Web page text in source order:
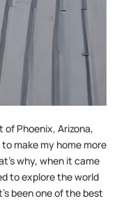
of Phoenix, Arizona,
make my home more
why, when it came
to explore the world
been one of the best